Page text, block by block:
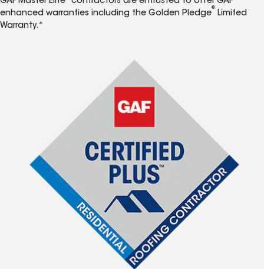
enhanced warranties including the Golden Pledge
®
Limited
Warranty.*